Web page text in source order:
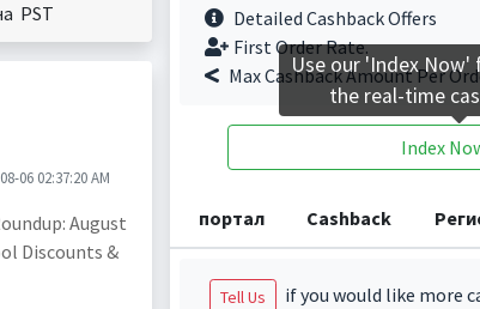
PST
06 02:37:20 AM
August
Discounts &
Detailed Cashback Offers
First Order Rate.
Max Cashback Amount Per
Index
портал Cashback
Tell Us
if you would like more
Use our 'Index
the real-time